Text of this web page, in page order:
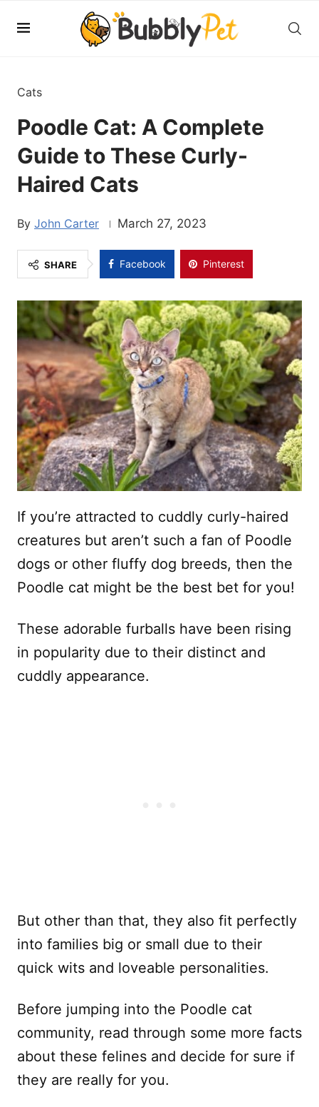
Cats
Poodle Cat: A Complete
Guide to These Curly-
Haired Cats
John Carter March 27, 2023
SHARE Facebook Pinterest
If you’re attracted to cuddly curly-haired
creatures but aren’t such a fan of Poodle
dogs or other fluffy dog breeds, then the
Poodle cat might be the best bet for you!
These adorable furballs have been rising
in popularity due to their distinct and
cuddly appearance.
But other than that, they also fit perfectly
into families big or small due to their
quick wits and loveable personalities.
Before jumping into the Poodle cat
community, read through some more facts
about these felines and decide for sure if
they are really for you.